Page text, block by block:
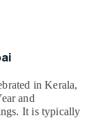
in Kerala,
and
It is typically